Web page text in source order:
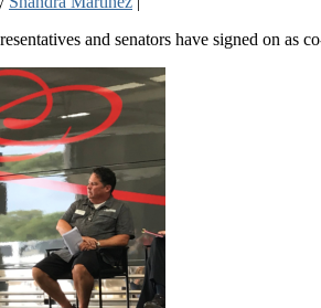
and senators have signed on